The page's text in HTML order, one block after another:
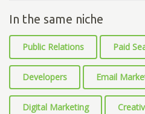
In the same niche
Public Relations Paid
Developers Email
Digital Marketing